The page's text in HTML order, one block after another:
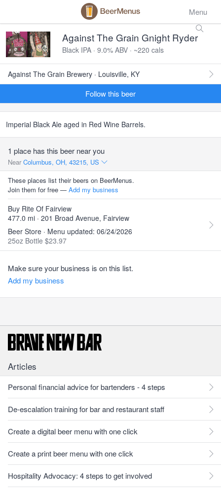
Menu
Against The Grain Gnight Ryder
Black IPA · 9.0% ABV · ~220 cals
Against The Grain Brewery · Louisville, KY
Follow this beer
Imperial Black Ale aged in Red Wine Barrels.
1 place has this beer near you
Near Columbus, OH, 43215, US
These places list their beers on BeerMenus.
Join them for free — Add my business
Buy Rite Of Fairview
477.0 mi · 201 Broad Avenue, Fairview
Beer Store · Menu updated: 06/24/2026
25oz Bottle $23.97
Make sure your business is on this list.
Add my business
Articles
Personal financial advice for bartenders - 4 steps
De-escalation training for bar and restaurant staff
Create a digital beer menu with one click
Create a print beer menu with one click
Hospitality Advocacy: 4 steps to get involved